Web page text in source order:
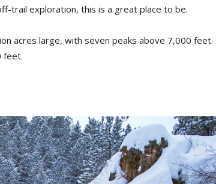
trail exploration, this is a great place to be.
acres large, with seven peaks above 7,000 feet.
feet.